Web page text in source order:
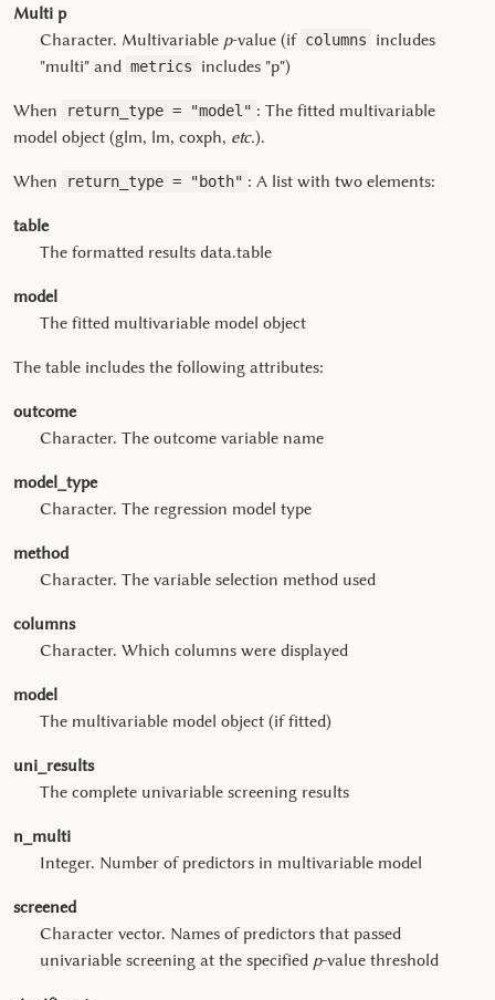
Multi p
Character. Multivariable p-value (if columns
includes
"multi" and metrics includes "p")
When return_type = "model" : The fitted multivariable
model object (glm, lm, coxph, etc.).
When return_type = "both" : A list with two elements:
table
The formatted results data.table
model
The fitted multivariable model object
The table includes the following attributes:
outcome
Character. The outcome variable name
model_type
Character. The regression model type
method
Character. The variable selection method used
columns
Character. Which columns were displayed
model
The multivariable model object (if fitted)
uni_results
The complete univariable screening results
n_multi
Integer. Number of predictors in multivariable model
screened
Character vector. Names of predictors that passed
univariable screening at the specified p-value threshold